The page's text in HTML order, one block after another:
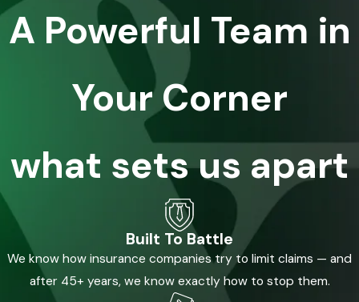
A Powerful Team in
Your Corner
what sets us apart
Built To Battle
We know how insurance companies try to limit claims — and
after 45+ years, we know exactly how to stop them.